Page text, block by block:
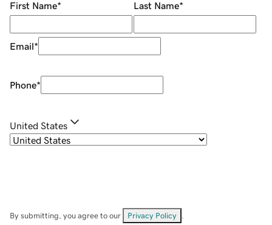
First Name* Last Name*
Email*
Phone*
United States
By submitting, you agree to our Privacy Policy